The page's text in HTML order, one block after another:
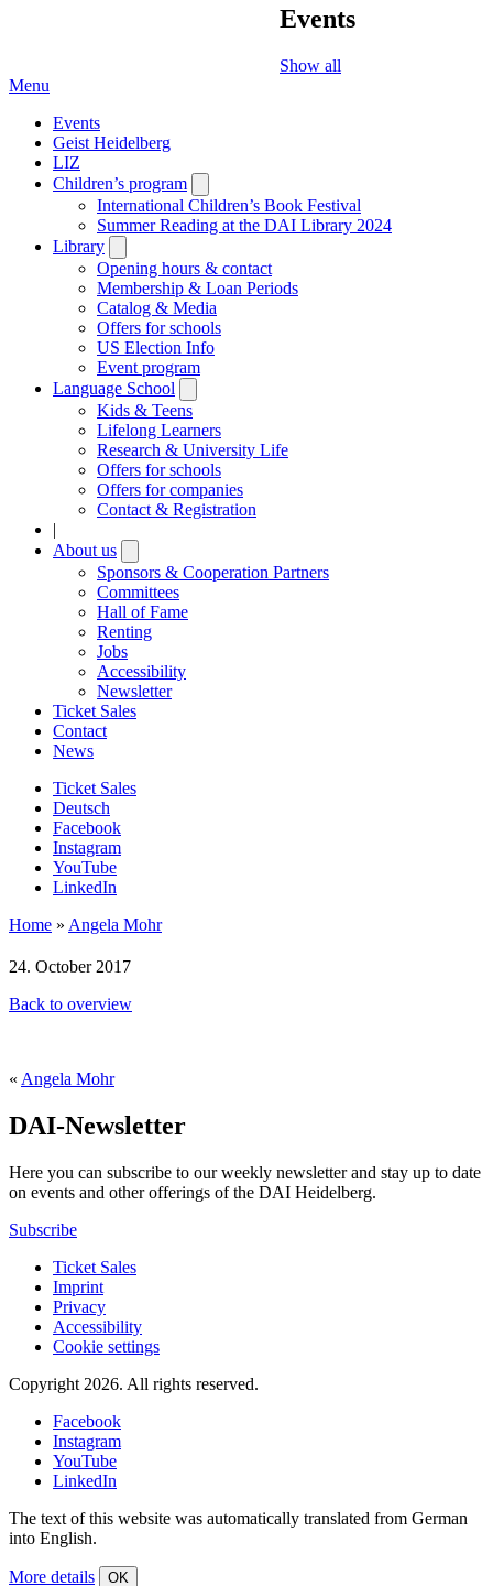
Events
Show all
Menu
Events
Geist Heidelberg
LIZ
Children’s program
submenu
International Children’s Book Festival
Summer Reading at the DAI Library 2024
Library
submenu
Opening hours & contact
Membership & Loan Periods
Catalog & Media
Offers for schools
US Election Info
Event program
Language School
submenu
Kids & Teens
Lifelong Learners
Research & University Life
Offers for schools
Offers for companies
Contact & Registration
|
About us
submenu
Sponsors & Cooperation Partners
Committees
Hall of Fame
Renting
Jobs
Accessibility
Newsletter
Ticket Sales
Contact
News
Ticket Sales
Deutsch
Facebook
Instagram
YouTube
LinkedIn
Home » Angela Mohr
24. October 2017
Back to overview
« Angela Mohr
DAI-Newsletter
Here you can subscribe to our weekly newsletter and stay up to date
on events and other offerings of the DAI Heidelberg.
Subscribe
Ticket Sales
Imprint
Privacy
Accessibility
Cookie settings
Copyright 2026. All rights reserved.
Facebook
Instagram
YouTube
LinkedIn
The text of this website was automatically translated from German
into English.
More details OK